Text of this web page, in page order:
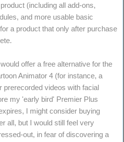
(including all add-ons,
and more usable basic
a product that only after purchase
offer a free alternative for the
Animator 4 (for instance, a
prerecorded videos with facial
my 'early bird' Premier Plus
I might consider buying
all, but I would still feel very
out, in fear of discovering a